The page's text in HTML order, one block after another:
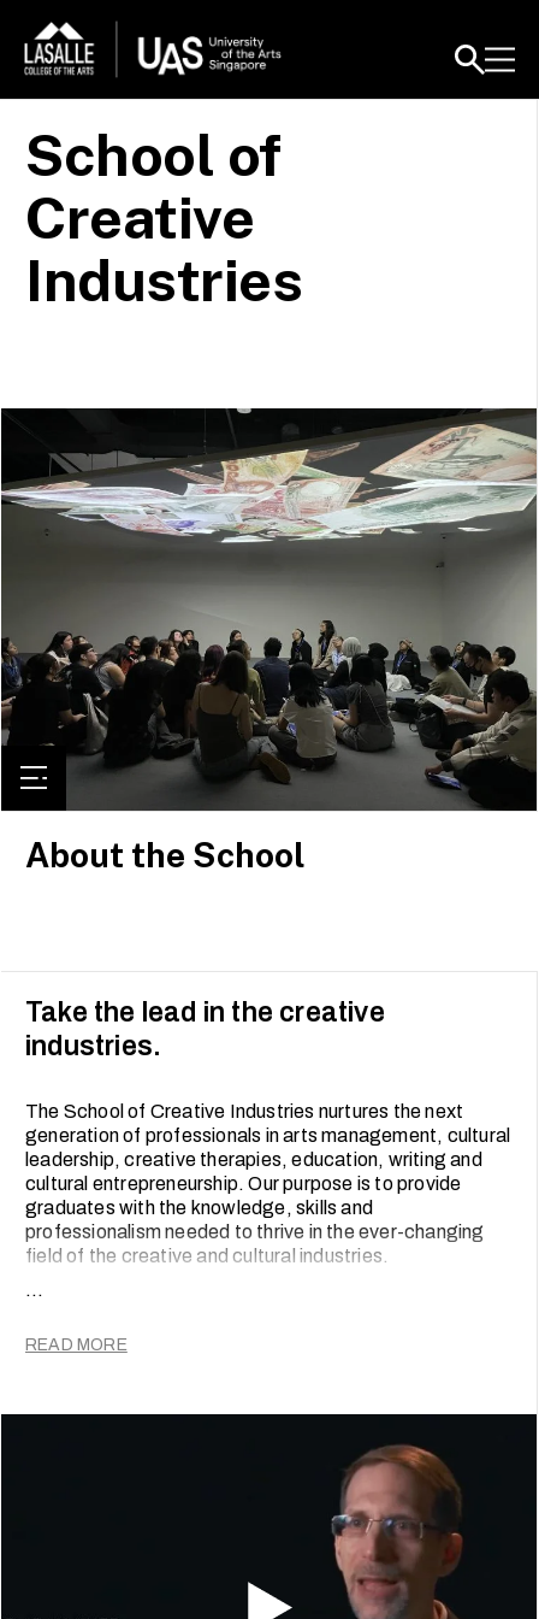
School of
Creative
Industries
About the School
Take the lead in the creative
industries.
The School of Creative Industries nurtures the next
generation of professionals in arts management, cultural
leadership, creative therapies, education, writing and
cultural entrepreneurship. Our purpose is to provide
graduates with the knowledge, skills and
professionalism needed to thrive in the ever-changing
field of the creative and cultural industries.
The School’s programmes are guided by two
professional creative uses knowledge and critical
embedded in the contexts in which they practice.
To prepare our graduates for their careers, our
programmes are grounded in the latest theoretical
knowledge and required practical skills, as well as
informed by relevant and current practice. Varying
according to programme, students develop practical
knowledge and professionalism through community
initiatives, educational projects, research consultancy
...
READ MORE